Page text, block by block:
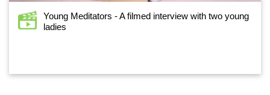
Young Meditators - A filmed interview with two young
ladies